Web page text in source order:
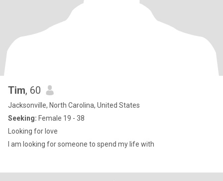
Tim, 60
Jacksonville, North Carolina, United States
Seeking: Female 19 - 38
Looking for love
I am looking for someone to spend my life with